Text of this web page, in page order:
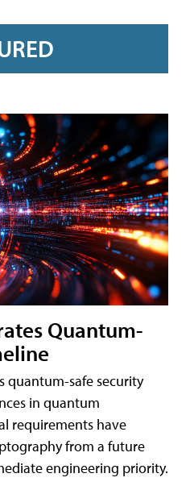
Quantum-
quantum-safe security
in quantum
requirements have
from a future
engineering priority.